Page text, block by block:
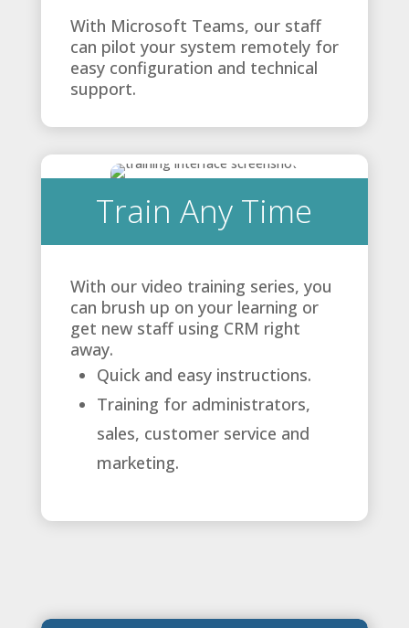
With Microsoft Teams, our staff
can pilot your system remotely for
easy configuration and technical
support.
Train Any Time
With our video training series, you
can brush up on your learning or
get new staff using CRM right
away.
Quick and easy instructions.
Training for administrators,
sales, customer service and
marketing.